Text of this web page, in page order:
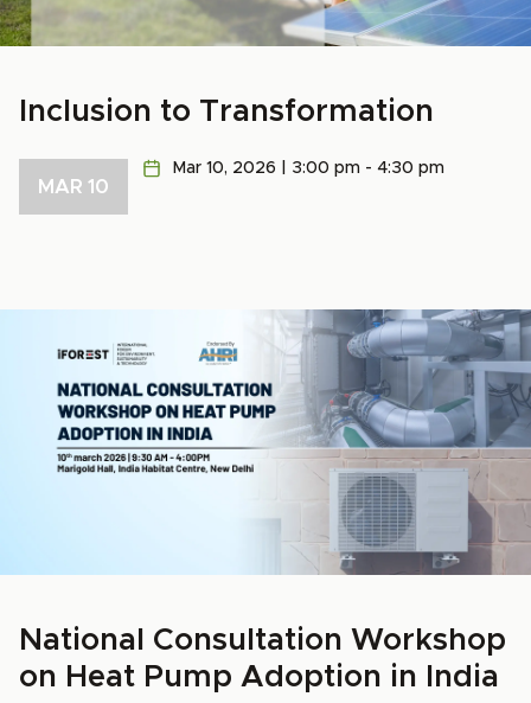
Inclusion to Transformation
MAR 10
Mar 10, 2026 | 3:00 pm - 4:30 pm
National Consultation Workshop
on Heat Pump Adoption in India